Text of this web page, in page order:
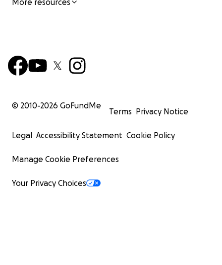
More resources
© 2010-2026 GoFundMe
Terms Privacy Notice
Legal Accessibility Statement Cookie Policy
Manage Cookie Preferences
Your Privacy Choices